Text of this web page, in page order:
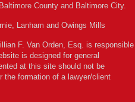
County and Baltimore City.
Lanham and Owings Mills
F. Van Orden, Esq. is responsible
is designed for general
at this site should not be
the formation of a lawyer/client